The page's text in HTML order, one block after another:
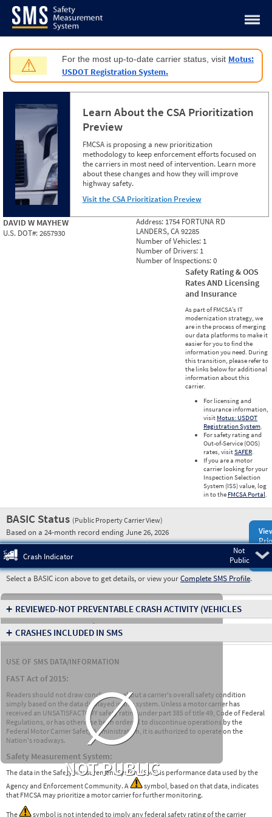
Jump to content
⚠ For the most up-to-date carrier status, visit Motus:
USDOT Registration System.
Learn About the CSA Prioritization
Preview
FMCSA is proposing a new prioritization
methodology to keep enforcement efforts focused on
the carriers in most need of intervention. Learn more
about these changes and how they will improve
highway safety.
Visit the CSA Prioritization Preview
DAVID W MAYHEW
U.S. DOT#:2657930
Address: 1754 FORTUNA RD
LANDERS, CA 92285
Number of Vehicles: 1
Number of Drivers: 1
Number of Inspections:0
Safety Rating & OOS
Rates AND Licensing
and Insurance
As part of FMCSA’s IT
modernization strategy, we
are in the process of merging
our data platforms to make it
easier for you to find the
information you need. During
this transition, please refer to
the links below for additional
information about this
carrier.
For licensing and
insurance information,
visit Motus: USDOT
Registration System.
For safety rating and
Out-of-Service (OOS)
rates, visitSAFER.
If you are a motor
carrier looking for your
Inspection Selection
System (ISS) value, log
in to the FMCSA Portal.
BASIC Status (Public Property Carrier View)
Based on a 24-month record ending June 26, 2026
Not
Public
Crash Indicator
Select a BASIC icon above to get details, or view yourComplete SMS Profile.
∅
NOT PUBLIC
+ REVIEWED-NOT PREVENTABLE CRASH ACTIVITY (VEHICLES
INVOLVED IN CRASHES)
+ CRASHES INCLUDED IN SMS
USE OF SMS DATA/INFORMATION
FAST Act of 2015:
Readers should not draw conclusions about a carrier's overall safety condition
simply based on the data displayed in this system. Unless a motor carrier has
received an UNSATISFACTORY safety rating under part 385 of title 49, Code of Federal
Regulations, or has otherwise been ordered to discontinue operations by the
Federal Motor Carrier Safety Administration, it is authorized to operate on the
Nation's roadways.
Safety Measurement System:
The data in the Safety Measurement System (SMS) is performance data used by the
Agency and Enforcement Community. A
symbol, based on that data, indicates
that FMCSA may prioritize a motor carrier for further monitoring.
The symbol is not intended to imply any federal safety rating of the carrier